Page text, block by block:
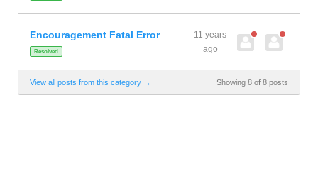
Encouragement Fatal Error
Resolved
11 years
ago
View all posts from this category → Showing 8 of 8 posts